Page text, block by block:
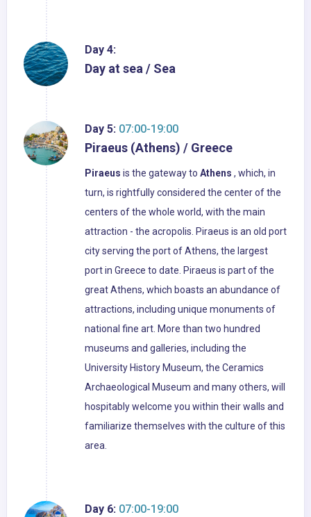
Day 4:
Day at sea / Sea
Day 5: 07:00-19:00
Piraeus (Athens) / Greece
Piraeus is the gateway to Athens , which, in
turn, is rightfully considered the center of the
centers of the whole world, with the main
attraction - the acropolis. Piraeus is an old port
city serving the port of Athens, the largest
port in Greece to date. Piraeus is part of the
great Athens, which boasts an abundance of
attractions, including unique monuments of
national fine art. More than two hundred
museums and galleries, including the
University History Museum, the Ceramics
Archaeological Museum and many others, will
hospitably welcome you within their walls and
familiarize themselves with the culture of this
area.
Day 6: 07:00-19:00